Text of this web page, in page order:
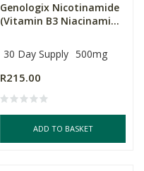
Genologix Nicotinamide
(Vitamin B3 Niacinami...
30 Day Supply 500mg
R215.00
ADD TO BASKET